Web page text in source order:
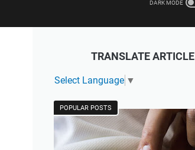
TRANSLATE ARTICLE
Select Language ▼
POPULAR POSTS